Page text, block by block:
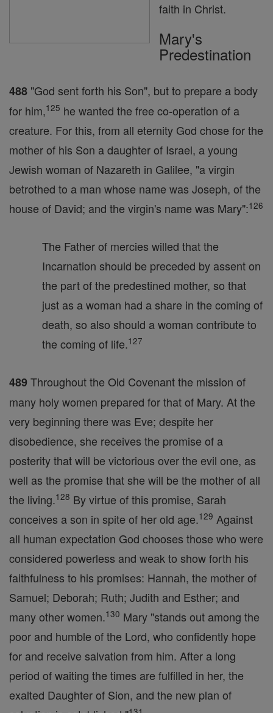
faith in Christ.
Mary's
Predestination
488 "God sent forth his Son", but to prepare a body
for him,125 he wanted the free co-operation of a
creature. For this, from all eternity God chose for the
mother of his Son a daughter of Israel, a young
Jewish woman of Nazareth in Galilee, "a virgin
betrothed to a man whose name was Joseph, of the
house of David; and the virgin's name was Mary":126
The Father of mercies willed that the
Incarnation should be preceded by assent on
the part of the predestined mother, so that
just as a woman had a share in the coming of
death, so also should a woman contribute to
the coming of life.127
489Throughout the Old Covenant the mission of
many holy women prepared for that of Mary. At the
very beginning there was Eve; despite her
disobedience, she receives the promise of a
posterity that will be victorious over the evil one, as
well as the promise that she will be the mother of all
the living.128 By virtue of this promise, Sarah
conceives a son in spite of her old age.129 Against
all human expectation God chooses those who were
considered powerless and weak to show forth his
faithfulness to his promises: Hannah, the mother of
Samuel; Deborah; Ruth; Judith and Esther; and
many other women.130 Mary "stands out among the
poor and humble of the Lord, who confidently hope
for and receive salvation from him. After a long
period of waiting the times are fulfilled in her, the
exalted Daughter of Sion, and the new plan of